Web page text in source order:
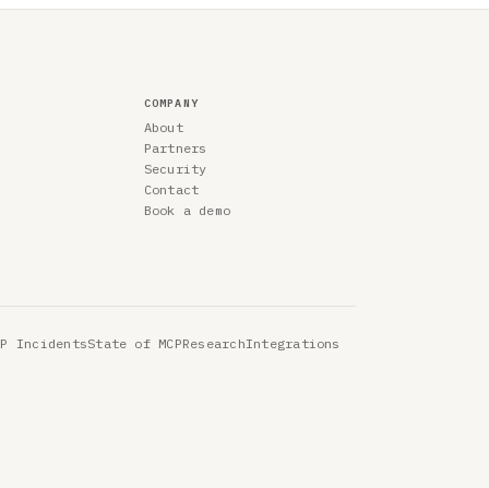
COMPANY
About
Partners
Security
Contact
Book a demo
IncidentsState of MCPResearchIntegrations